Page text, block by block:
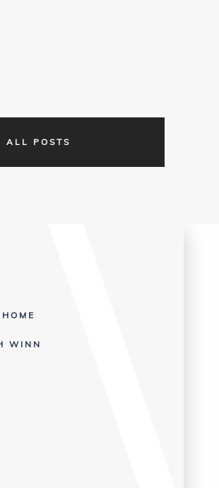
ALL POSTS
WINN